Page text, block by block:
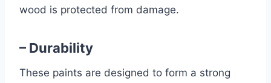
wood is protected from damage.
– Durability
These paints are designed to form a strong